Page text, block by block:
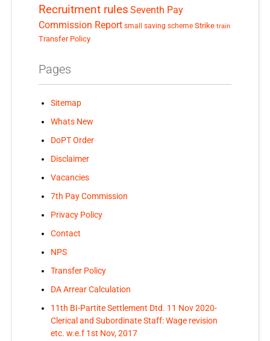
Recruitment rules Seventh Pay
Commission Report small saving scheme Strike train
Transfer Policy
Pages
Sitemap
Whats New
DoPT Order
Disclaimer
Vacancies
7th Pay Commission
Privacy Policy
Contact
NPS
Transfer Policy
DA Arrear Calculation
11th BI-Partite Settlement Dtd. 11 Nov 2020-
Clerical and Subordinate Staff: Wage revision
etc. w.e.f 1st Nov, 2017